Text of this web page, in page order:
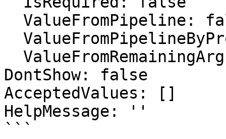
DontShow: false
AcceptedValues: []
HelpMessage: ''
```